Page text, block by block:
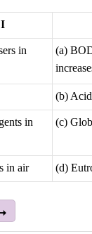
in
(a)
(b)
in
(c)
in air (d)